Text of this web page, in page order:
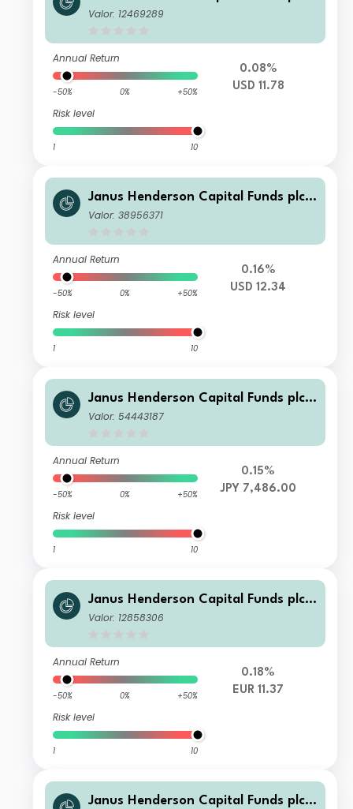
Global Investment Grade Bond Fund
Valor: 12469289
Annual Return
-50% 0% +50%
Risk level
1 10
0.08%
USD 11.78
Janus Henderson Capital Funds plc -
Global Investment Grade Bond Fund
Valor: 38956371
Annual Return
-50% 0% +50%
Risk level
1 10
0.16%
USD 12.34
Janus Henderson Capital Funds plc -
Global Investment Grade Bond Fund
Valor: 54443187
Annual Return
-50% 0% +50%
Risk level
1 10
0.15%
JPY 7,486.00
Janus Henderson Capital Funds plc -
Global Investment Grade Bond Fund
Valor: 12858306
Annual Return
-50% 0% +50%
Risk level
1 10
0.18%
EUR 11.37
Janus Henderson Capital Funds plc -